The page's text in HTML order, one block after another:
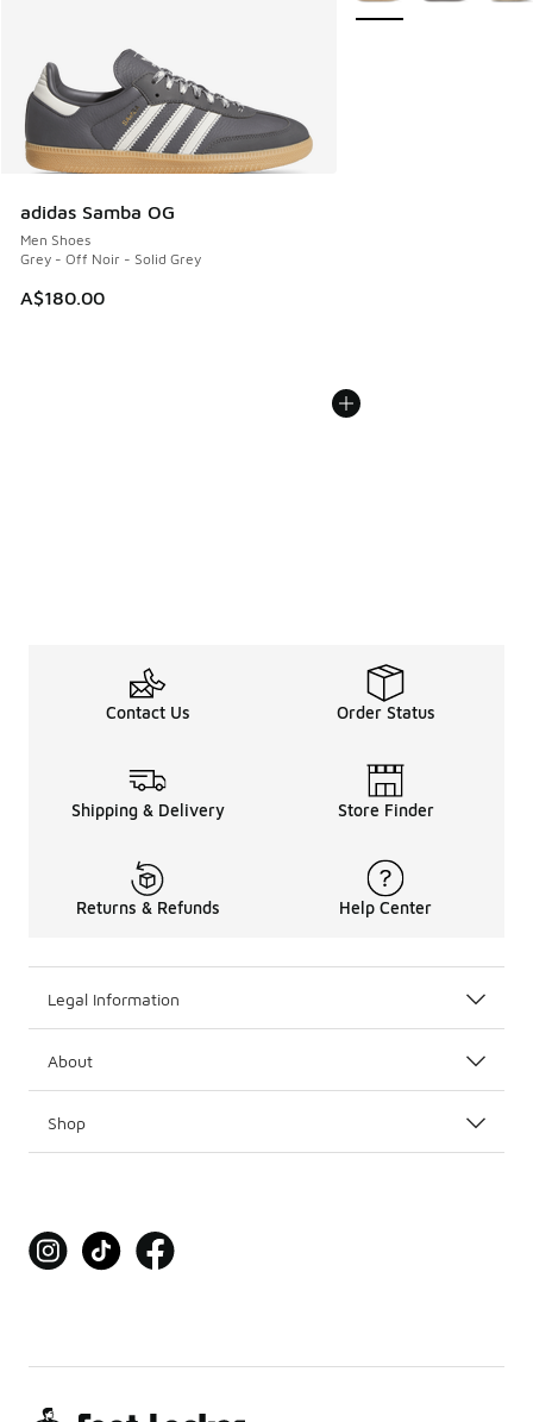
adidas Samba OG
Men Shoes
Grey - Off Noir - Solid Grey
A$180.00
Contact Us Order Status
Shipping & Delivery Store Finder
Returns & Refunds Help Center
Legal Information
About
Shop